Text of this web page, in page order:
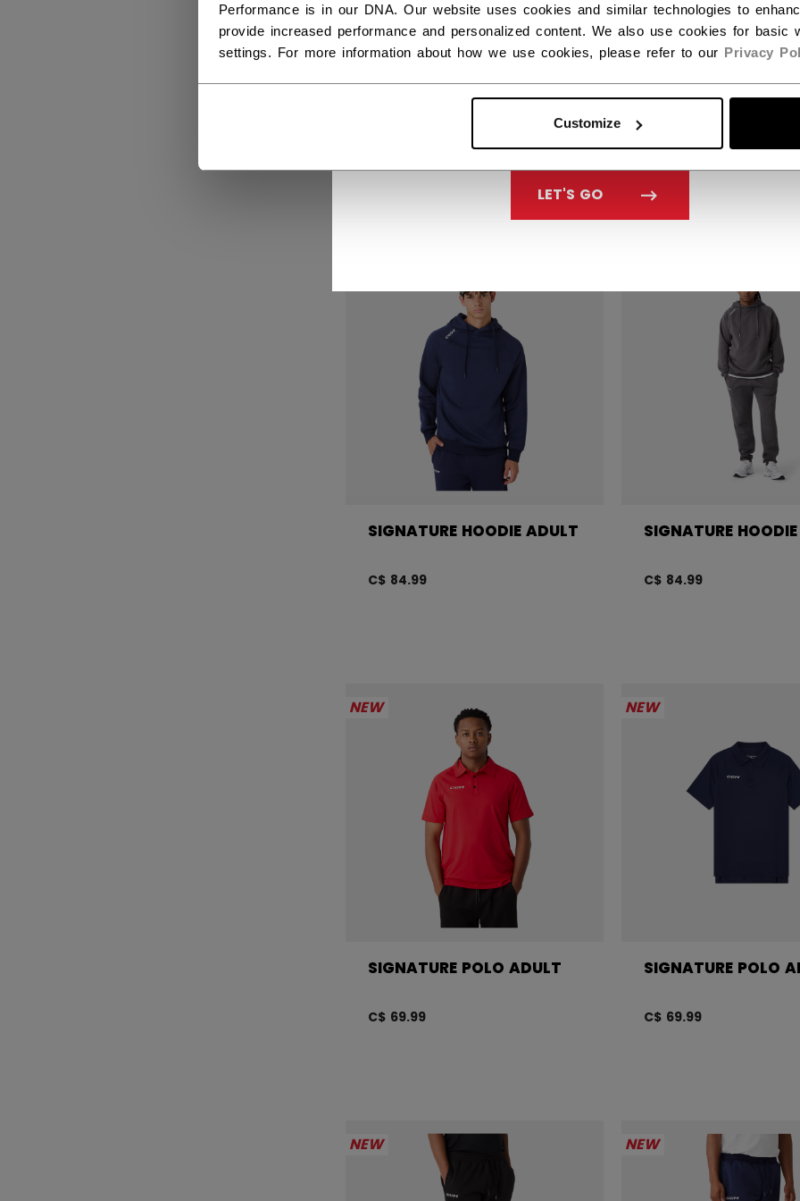
Performance is in our DNA. Our website uses cookies and similar technologies to
provide increased performance and personalized content. We also use cookies for basic
settings. For more information about how we use cookies, please refer to our Privacy
Customize
LET'S GO
SIGNATURE HYBRID SIGNATURE HYBRID
SIGNATURE HOODIE ADULT
C$ 84.99
SIGNATURE
C$ 84.99
NEW
SIGNATURE POLO ADULT
C$ 69.99
NEW
SIGNATURE POLO
C$ 69.99
NEW NEW